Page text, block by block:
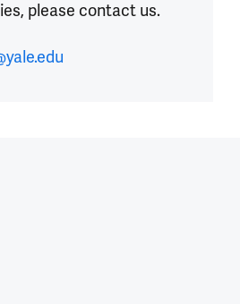
please contact us.